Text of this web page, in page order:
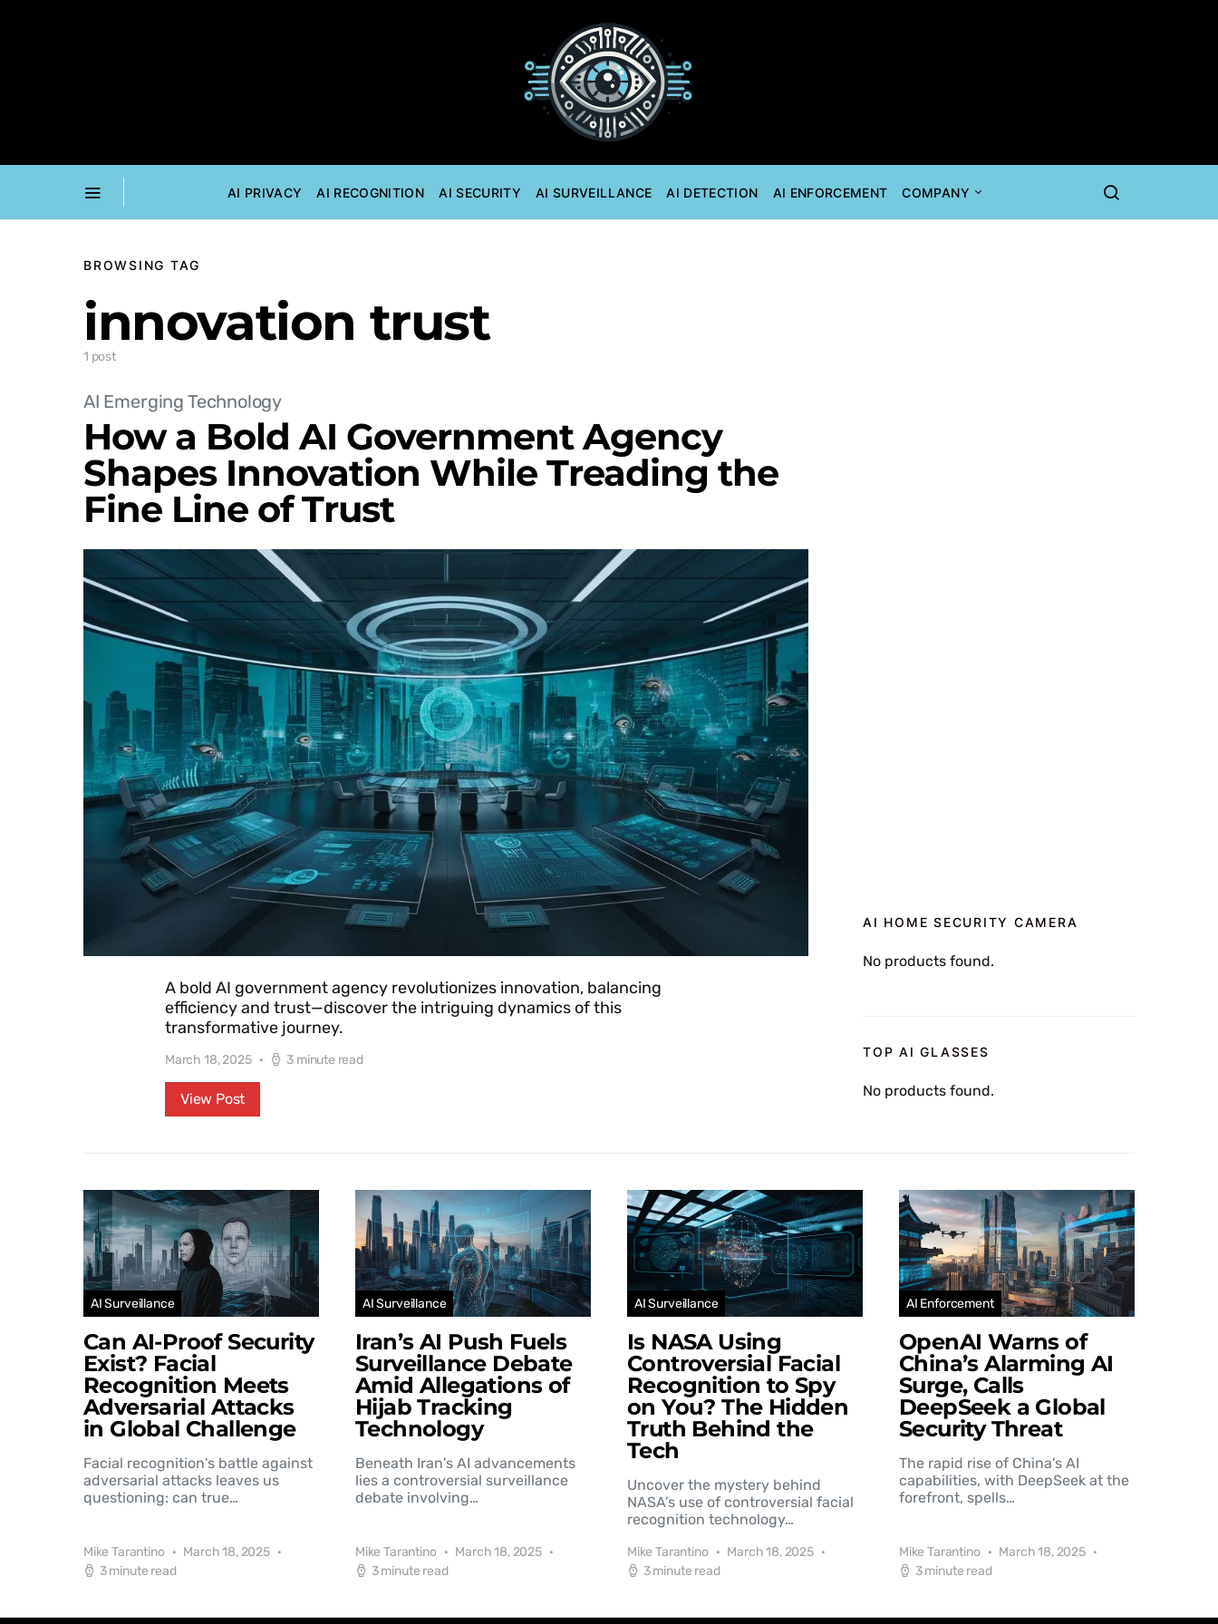
AI PRIVACY AI RECOGNITION AI SECURITY AI SURVEILLANCE AI DETECTION AI ENFORCEMENT COMPANY
BROWSING TAG
innovation trust
1 post
AI Emerging Technology
How a Bold AI Government Agency
Shapes Innovation While Treading the
Fine Line of Trust
A bold AI government agency revolutionizes innovation, balancing
efficiency and trust—discover the intriguing dynamics of this
transformative journey.
March 18, 2025 3 minute read
View Post
AI HOME SECURITY CAMERA
No products found.
TOP AI GLASSES
No products found.
AI Surveillance
Can AI-Proof Security
Exist? Facial
Recognition Meets
Adversarial Attacks
in Global Challenge
Facial recognition's battle against
adversarial attacks leaves us
questioning: can true…
Mike Tarantino
March 18, 2025
3 minute read
AI Surveillance
Iran’s AI Push Fuels
Surveillance Debate
Amid Allegations of
Hijab Tracking
Technology
Beneath Iran's AI advancements
lies a controversial surveillance
debate involving…
Mike Tarantino
March 18, 2025
3 minute read
AI Surveillance
Is NASA Using
Controversial Facial
Recognition to Spy
on You? The Hidden
Truth Behind the
Tech
Uncover the mystery behind
NASA's use of controversial facial
recognition technology…
Mike Tarantino
March 18, 2025
3 minute read
AI Enforcement
OpenAI Warns of
China’s Alarming AI
Surge, Calls
DeepSeek a Global
Security Threat
The rapid rise of China's AI
capabilities, with DeepSeek at the
forefront, spells…
Mike Tarantino
March 18, 2025
3 minute read